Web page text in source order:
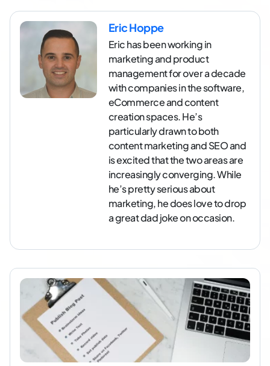
Eric Hoppe
Eric has been working in
marketing and product
management for over a decade
with companies in the software,
eCommerce and content
creation spaces. He’s
particularly drawn to both
content marketing and SEO and
is excited that the two areas are
increasingly converging. While
he’s pretty serious about
marketing, he does love to drop
a great dad joke on occasion.